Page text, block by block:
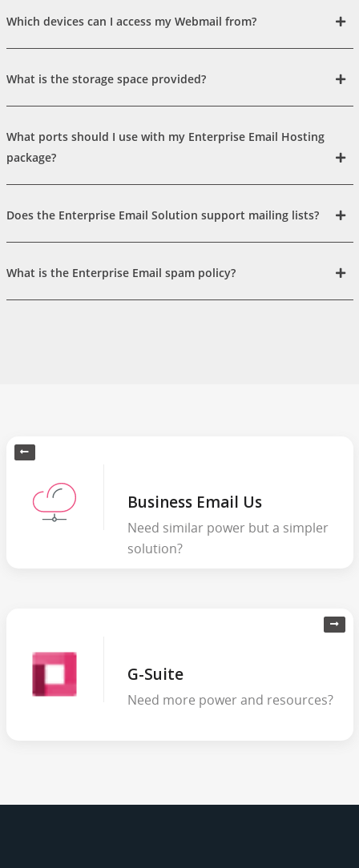
Which devices can I access my Webmail from?
What is the storage space provided?
What ports should I use with my Enterprise Email Hosting
package?
Does the Enterprise Email Solution support mailing lists?
What is the Enterprise Email spam policy?
Business Email Us
Need similar power but a simpler
solution?
G-Suite
Need more power and resources?